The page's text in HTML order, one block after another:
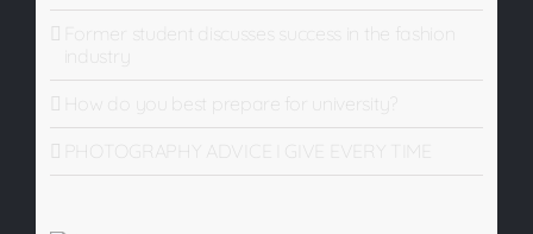
Former student discusses success in the fashion
industry
How do you best prepare for university?
PHOTOGRAPHY ADVICE I GIVE EVERY TIME